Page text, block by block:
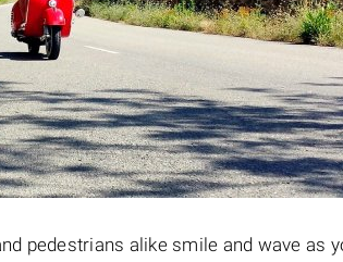
pedestrians alike smile and wave as